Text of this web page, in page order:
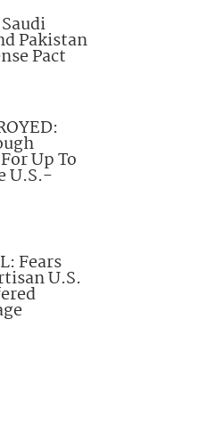
Pakistan
Pact
Up To
U.S.-
Fears
U.S.